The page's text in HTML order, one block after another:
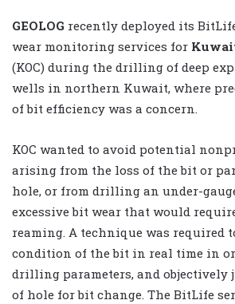
GEOLOG recently deployed its
wear monitoring services for
(KOC) during the drilling of deep
wells in northern Kuwait, where
of bit efficiency was a concern.
KOC wanted to avoid potential
arising from the loss of the bit or
hole, or from drilling an under-
excessive bit wear that would
reaming. A technique was required
condition of the bit in real time in
drilling parameters, and
of hole for bit change. The BitLife